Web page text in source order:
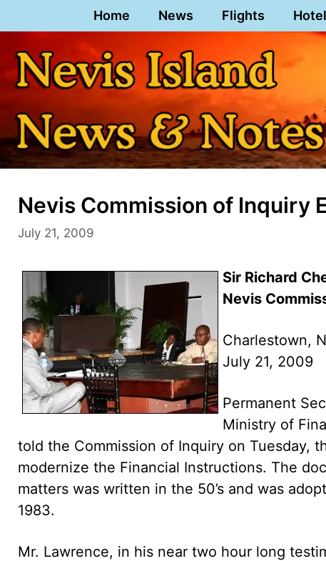
to
content
Home News Flights
Nevis Commission of Inquiry
July 21, 2009
Sir Richard
Nevis
Charlestown,
July 21, 2009
Permanent
Ministry of
told the Commission of Inquiry on Tuesday,
modernize the Financial Instructions. The
matters was written in the 50’s and was
1983.
Mr. Lawrence, in his near two hour long